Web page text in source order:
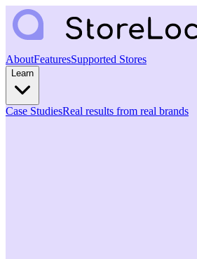
AboutFeaturesSupported Stores
Learn
Case StudiesReal results from real brands